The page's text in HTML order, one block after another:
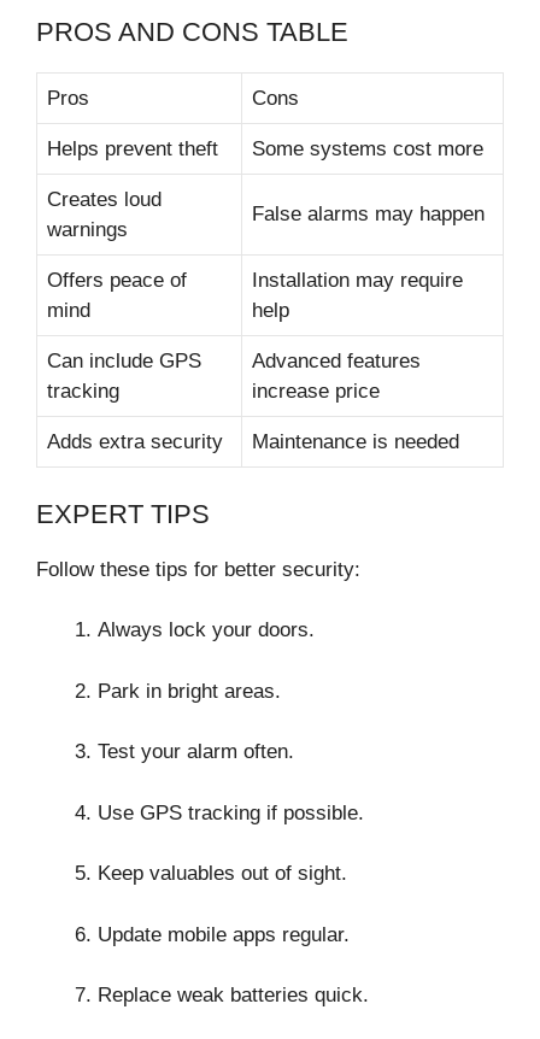
PROS AND CONS TABLE
Pros Cons
Helps prevent theft Some systems cost more
Creates loud
warnings
False alarms may happen
Offers peace of
mind
Installation may require
help
Can include GPS
tracking
Advanced features
increase price
Adds extra security Maintenance is needed
EXPERT TIPS
Follow these tips for better security:
Always lock your doors.
Park in bright areas.
Test your alarm often.
Use GPS tracking if possible.
Keep valuables out of sight.
Update mobile apps regular.
Replace weak batteries quick.